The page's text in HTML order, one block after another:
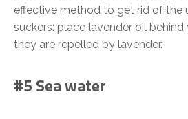
effective method to get rid of the
suckers: place lavender oil behind
they are repelled by lavender.
#5 Sea water